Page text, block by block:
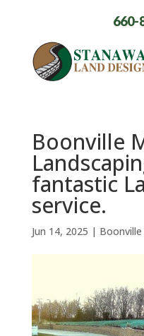
660-
Boonville
fantastic
service.
Jun 14, 2025 |